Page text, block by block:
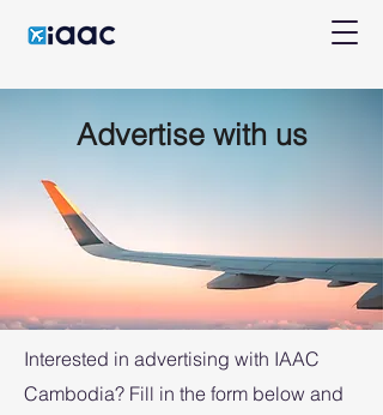
Advertise with us
Interested in advertising with IAAC
Cambodia? Fill in the form below and